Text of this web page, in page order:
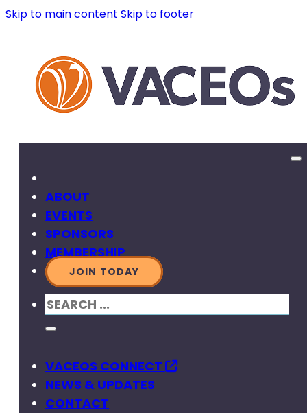
Skip to main content Skip to footer
ABOUT
EVENTS
SPONSORS
MEMBERSHIP
JOIN TODAY
SEARCH
VACEOS CONNECT
NEWS & UPDATES
CONTACT